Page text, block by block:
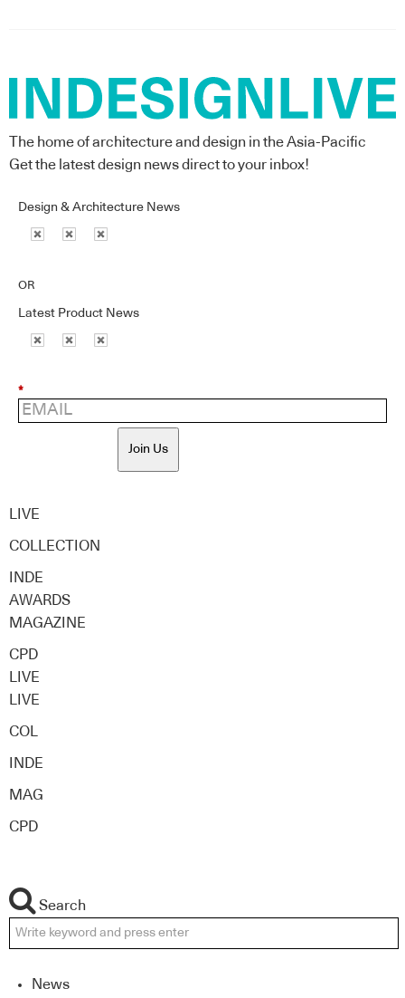
The home of architecture and design in the Asia-Pacific
Get the latest design news direct to your inbox!
Design & Architecture News
OR
Latest Product News
*
Join Us
LIVE
COLLECTION
INDE
AWARDS
MAGAZINE
CPD
LIVE
LIVE
COL
INDE
MAG
CPD
Search
News